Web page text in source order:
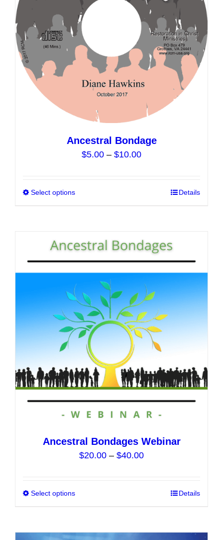
Ancestral Bondage
$5.00 – $10.00Price
through
Select options
variants.
The
options
may
be
chosen
on
the
product
page
Details
Ancestral Bondages Webinar
$20.00 – $40.00Price
through
Select options
multiple
Details